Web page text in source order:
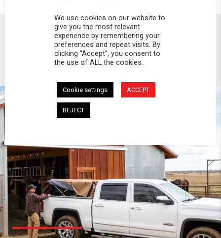
We use cookies on our website to
give you the most relevant
experience by remembering your
preferences and repeat visits. By
clicking “Accept”, you consent to
the use of ALL the cookies.
Cookie settings ACCEPT
REJECT